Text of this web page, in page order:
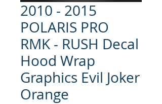
2010 - 2015
POLARIS PRO
RMK - RUSH Decal
Hood Wrap
Graphics Evil Joker
Orange